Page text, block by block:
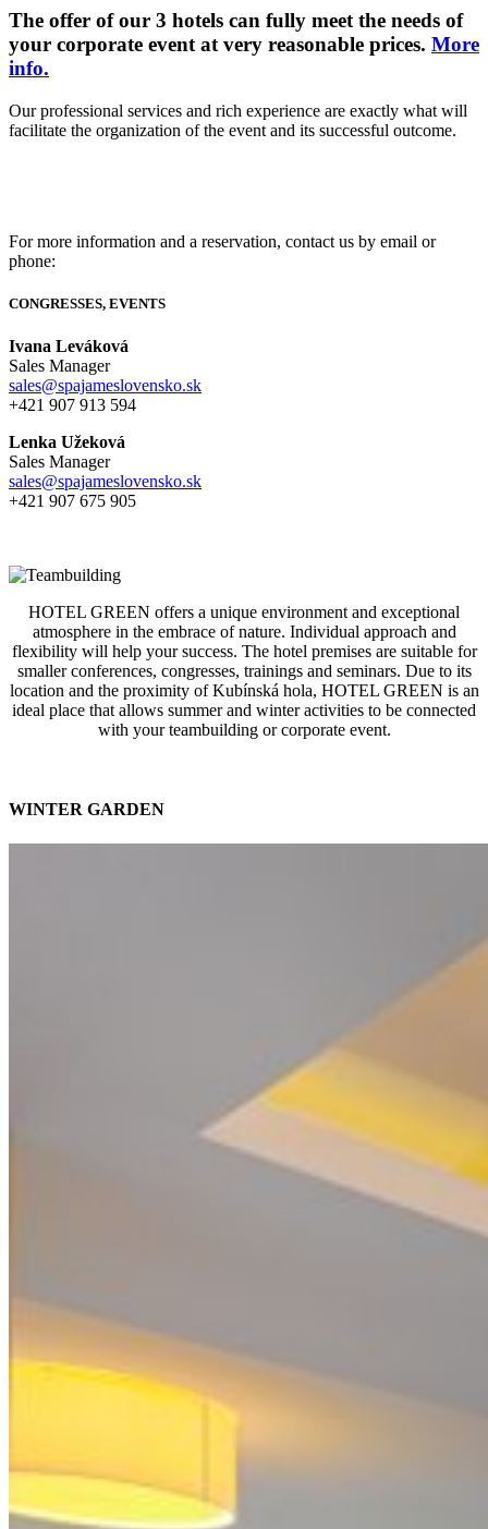
The offer of our 3 hotels can fully meet the needs of
your corporate event at very reasonable prices. More
info.
Our professional services and rich experience are exactly what will
facilitate the organization of the event and its successful outcome.
For more information and a reservation, contact us by email or
phone:
CONGRESSES, EVENTS
Ivana Leváková
Sales Manager
sales@spajameslovensko.sk
+421 907 913 594
Lenka Užeková
Sales Manager
sales@spajameslovensko.sk
+421 907 675 905
HOTEL GREEN offers a unique environment and exceptional
atmosphere in the embrace of nature. Individual approach and
flexibility will help your success. The hotel premises are suitable for
smaller conferences, congresses, trainings and seminars. Due to its
location and the proximity of Kubínská hola, HOTEL GREEN is an
ideal place that allows summer and winter activities to be connected
with your teambuilding or corporate event.
WINTER GARDEN